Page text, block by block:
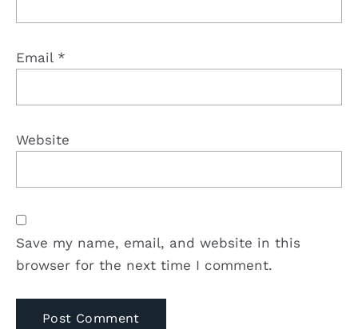
Email *
Website
Save my name, email, and website in this
browser for the next time I comment.